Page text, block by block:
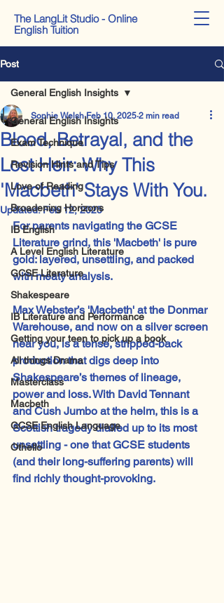
The LangLit Studio - Online
English Tuition
Post
General English Insights
Exam Technique
Revision Hints and Tips
Love of Reading
Broadening Horizons
IB English
A Level English Literature
GCSE Literature
Shakespeare
IB Literature and Performance
Getting your teen to pick up a book
All things Drama
Masterclass
Macbeth
GCSE English Language
Othello
General English Insights
Blood, Betrayal, and the
Lost Heir: Why This
'Macbeth' Stays With You.
Sophie Welsh Feb 10, 2025 2 min read
Updated:Feb 12, 2025
For parents navigating the GCSE
Literature grind, this 'Macbeth' is pure
gold: layered, unsettling, and packed
with meaty analysis.
Max Webster’s 'Macbeth' at the Donmar
Warehouse, and now on a silver screen
near you, is a tense, stripped-back
production that digs deep into
Shakespeare’s themes of lineage,
power and loss. With David Tennant
and Cush Jumbo at the helm, this is a
Scottish tragedy dialled up to its most
unsettling - one that GCSE students
(and their long-suffering parents) will
find richly thought-provoking.